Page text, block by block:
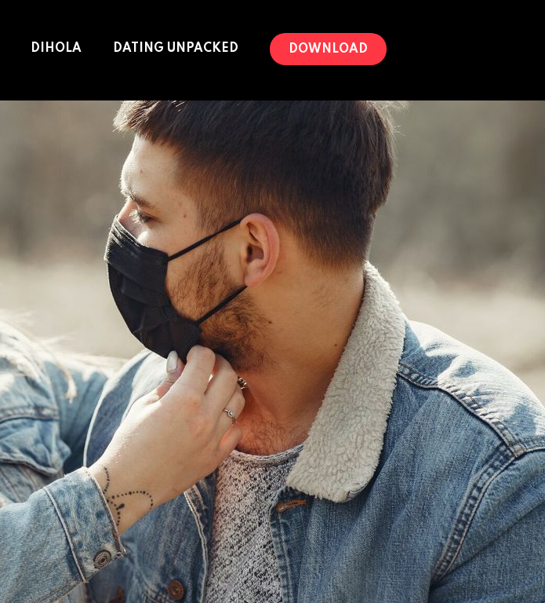
DIHOLA DATING UNPACKED DOWNLOAD